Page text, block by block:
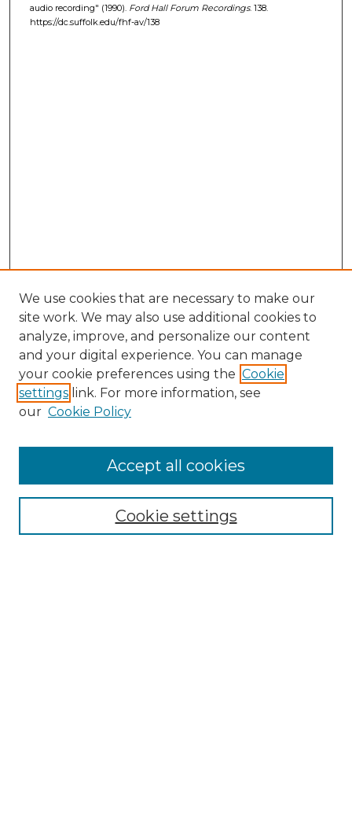
audio recording" (1990). Ford Hall Forum Recordings. 138.
https://dc.suffolk.edu/fhf-av/138
Enter search terms:
Select context to search:
We use cookies that are necessary to make our
site work. We may also use additional cookies to
analyze, improve, and personalize our content
and your digital experience. You can manage
your cookie preferences using the Cookie
settings link. For more information, see
our Cookie Policy
Cookie settings
Accept all cookies